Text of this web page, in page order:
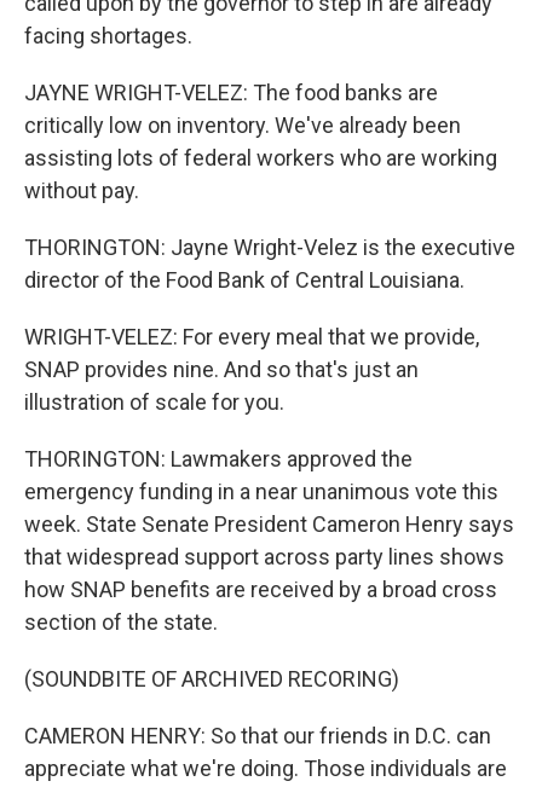
facing shortages.
JAYNE WRIGHT-VELEZ: The food banks are
critically low on inventory. We've already been
assisting lots of federal workers who are working
without pay.
THORINGTON: Jayne Wright-Velez is the executive
director of the Food Bank of Central Louisiana.
WRIGHT-VELEZ: For every meal that we provide,
SNAP provides nine. And so that's just an
illustration of scale for you.
THORINGTON: Lawmakers approved the
emergency funding in a near unanimous vote this
week. State Senate President Cameron Henry says
that widespread support across party lines shows
how SNAP benefits are received by a broad cross
section of the state.
(SOUNDBITE OF ARCHIVED RECORING)
CAMERON HENRY: So that our friends in D.C. can
appreciate what we're doing. Those individuals are